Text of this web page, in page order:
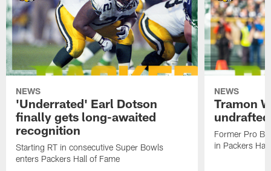
NEWS
'Underrated' Earl Dotson
finally gets long-awaited
recognition
Starting RT in consecutive Super Bowls
enters Packers Hall of Fame
NEWS
Tramon
Former Pro
in Packers